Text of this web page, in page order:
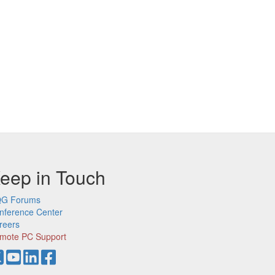
in Touch
Forums
Center
PC Support